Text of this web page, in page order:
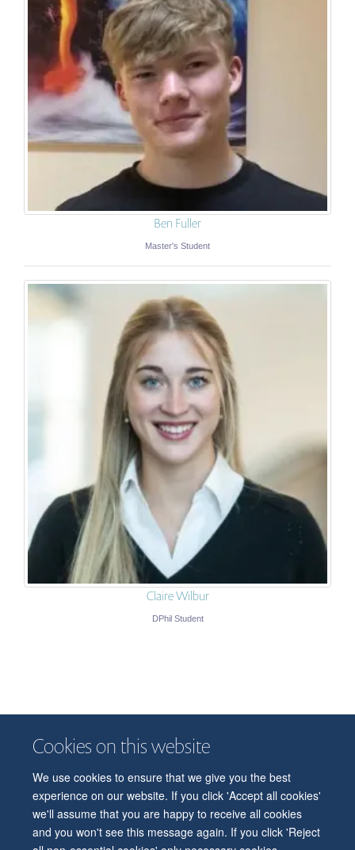
Cookies on this website
We use cookies to ensure that we give you the best
experience on our website. If you click 'Accept all cookies'
we'll assume that you are happy to receive all cookies
and you won't see this message again. If you click 'Reject
Ben Fuller
Master's Student
Claire Wilbur
DPhil Student
© 2026 Department of Physiology, Anatomy and Genetics
Freedom of Information
Privacy Policy
Copyright Statement
Accessibility Statement